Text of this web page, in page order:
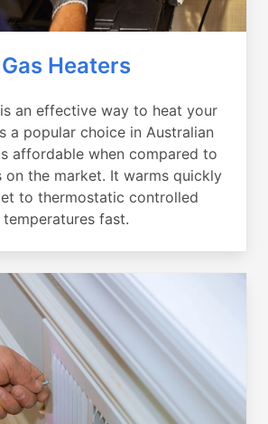
Gas Heaters
an effective way to heat your
a popular choice in Australian
affordable when compared to
on the market. It warms quickly
to thermostatic controlled
temperatures fast.